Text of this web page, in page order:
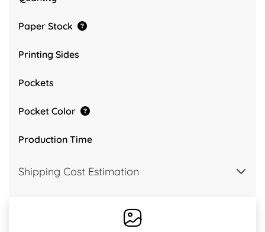
Paper Stock
Printing Sides
Pockets
Pocket Color
Production Time
Shipping Cost Estimation